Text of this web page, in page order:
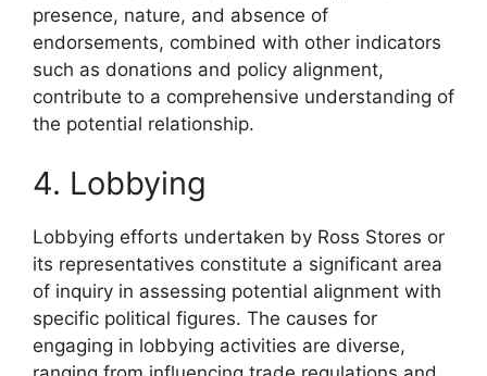
presence, nature, and absence of
endorsements, combined with other indicators
such as donations and policy alignment,
contribute to a comprehensive understanding of
the potential relationship.
4. Lobbying
Lobbying efforts undertaken by Ross Stores or
its representatives constitute a significant area
of inquiry in assessing potential alignment with
specific political figures. The causes for
engaging in lobbying activities are diverse,